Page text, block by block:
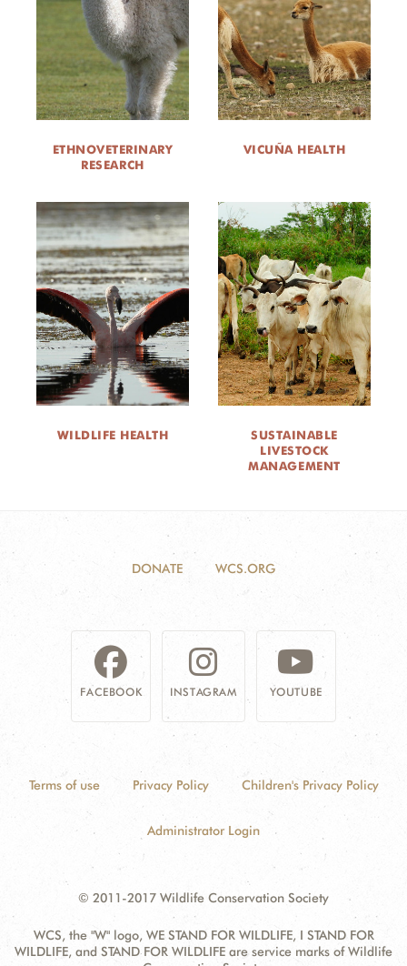
ETHNOVETERINARY
RESEARCH
VICUÑA HEALTH
WILDLIFE HEALTH
SUSTAINABLE
LIVESTOCK
MANAGEMENT
DONATE WCS.ORG
FACEBOOK INSTAGRAM YOUTUBE
Terms of use Privacy Policy Children's Privacy Policy
Administrator Login
© 2011-2017 Wildlife Conservation Society
WCS, the "W" logo, WE STAND FOR WILDLIFE, I STAND FOR
WILDLIFE, and STAND FOR WILDLIFE are service marks of Wildlife